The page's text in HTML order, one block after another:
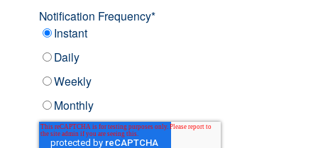
Notification Frequency*
Instant
Daily
Weekly
Monthly